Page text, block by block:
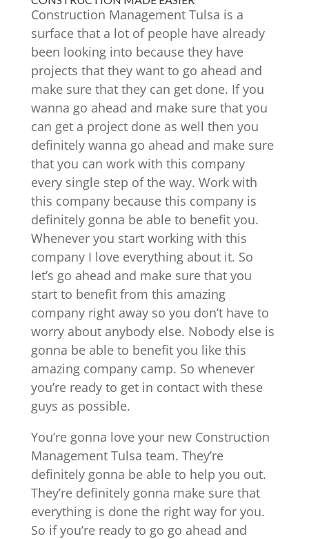
Construction Management Tulsa is a
surface that a lot of people have already
been looking into because they have
projects that they want to go ahead and
make sure that they can get done. If you
wanna go ahead and make sure that you
can get a project done as well then you
definitely wanna go ahead and make sure
that you can work with this company
every single step of the way. Work with
this company because this company is
definitely gonna be able to benefit you.
Whenever you start working with this
company I love everything about it. So
let’s go ahead and make sure that you
start to benefit from this amazing
company right away so you don’t have to
worry about anybody else. Nobody else is
gonna be able to benefit you like this
amazing company camp. So whenever
you’re ready to get in contact with these
guys as possible.
You’re gonna love your new Construction
Management Tulsa team. They’re
definitely gonna be able to help you out.
They’re definitely gonna make sure that
everything is done the right way for you.
So if you’re ready to go go ahead and